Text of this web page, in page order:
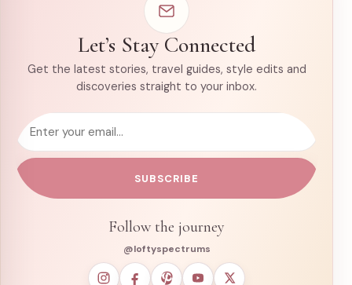
Let’s Stay Connected
Get the latest stories, travel guides, style edits and
discoveries straight to your inbox.
Email address
SUBSCRIBE
Follow the journey
@loftyspectrums